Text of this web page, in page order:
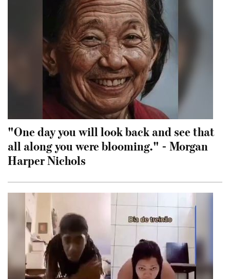
"One day you will look back and see that
all along you were blooming." - Morgan
Harper Nichols